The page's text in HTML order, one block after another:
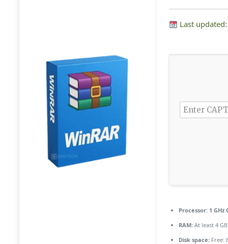
Last
Processor:1 GHz
RAM:At least 4 GB
Disk space:Free: